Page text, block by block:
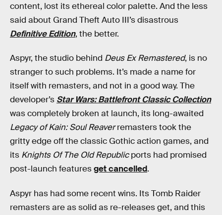
content, lost its ethereal color palette. And the less
said about Grand Theft Auto III’s disastrous
Definitive Edition, the better.
Aspyr, the studio behind Deus Ex Remastered, is no
stranger to such problems. It’s made a name for
itself with remasters, and not in a good way. The
developer’s Star Wars: Battlefront Classic Collection
was completely broken at launch, its long-awaited
Legacy of Kain: Soul Reaverremasters took the
gritty edge off the classic Gothic action games, and
its Knights Of The Old Republicports had promised
post-launch featuresget cancelled.
Aspyr has had some recent wins. Its Tomb Raider
remasters are as solid as re-releases get, and this